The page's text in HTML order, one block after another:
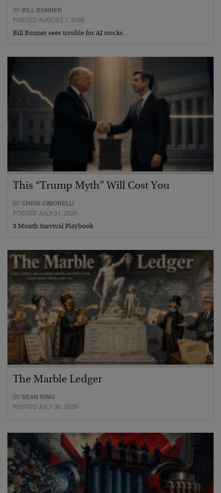
BY BILL BONNER
POSTED AUGUST 1, 2026
Bill Bonner sees trouble for AI stocks…
This “Trump Myth” Will Cost You
BY CHRIS CIMORELLI
POSTED JULY 31, 2026
3 Month Survival Playbook
The Marble Ledger
BYSEAN RING
POSTED JULY 30, 2026